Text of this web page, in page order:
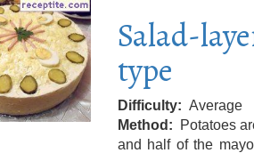
Salad-
type
Difficulty
Average
Method
Potatoes
and half of the